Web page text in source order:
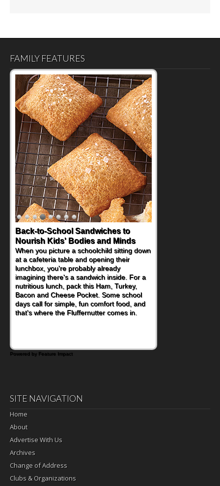
FAMILY FEATURES
Back-to-School Sandwiches to
Nourish Kids' Bodies and Minds
When you picture a schoolchild sitting down
at a cafeteria table and opening their
lunchbox, you're probably already
imagining there's a sandwich inside. For a
nutritious lunch, pack this Ham, Turkey,
Bacon and Cheese Pocket. Some school
days call for simple, fun comfort food, and
that's where the Fluffernutter comes in.
How One Sweet Fruit Packs a
Powerful Nutritional Punch
As conversations around nutrient-dense
eating continue to grow, fresh fruit has
become one of the simplest ways to add
naturally occurring vitamins and minerals to
everyday routines. One easy place to start
is this Nut Butter and Kiwifruit Toast, which
combines wholesome ingredients with the
sweet tropical flavor of kiwifruit for a
Powered by Feature Impact
SITE NAVIGATION
Home
About
Advertise With Us
Archives
Change of Address
Clubs & Organizations